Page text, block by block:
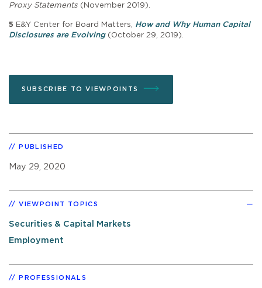
Proxy Statements (November 2019).
5 E&Y Center for Board Matters, How and Why Human Capital
Disclosures are Evolving (October 29, 2019).
SUBSCRIBE TO VIEWPOINTS
PUBLISHED
May 29, 2020
VIEWPOINT TOPICS
Securities & Capital Markets
Employment
PROFESSIONALS